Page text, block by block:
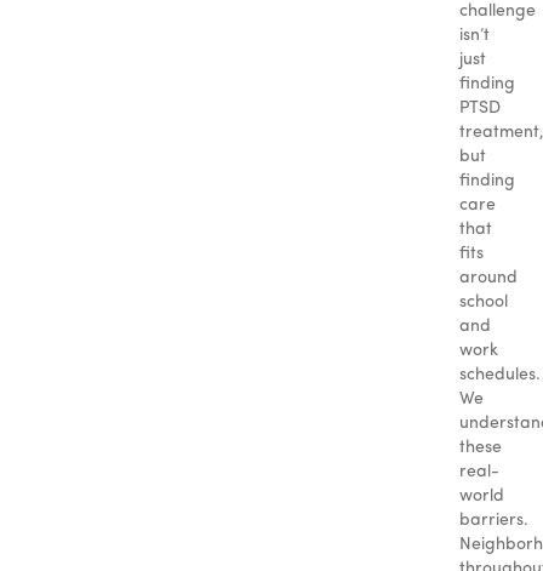
challenge
isn’t
just
finding
PTSD
treatment,
but
finding
care
that
fits
around
school
and
work
schedules.
We
these
real-
world
barriers.